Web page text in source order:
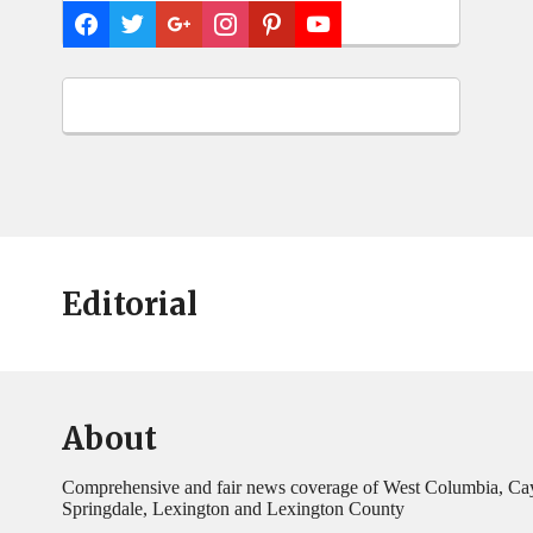
Editorial
About
Comprehensive and fair news coverage of West Columbia,
Springdale, Lexington and Lexington County